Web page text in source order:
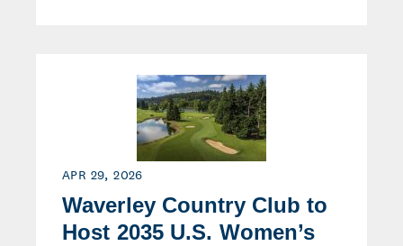
APR 29, 2026
Waverley Country Club to
Host 2035 U.S. Women’s